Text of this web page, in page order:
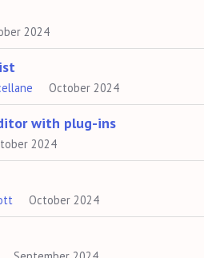
2024
October 2024
with plug-ins
2024
October 2024